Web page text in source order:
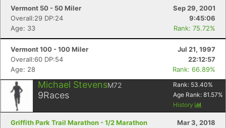
Vermont 50 - 50 Miler
Sep 29, 2001
Overall:29 DP:24
9:45:06
Age: 33
Rank: 75.72%
Vermont 100 - 100 Miler
Jul 21, 1997
Overall:60 DP:54
22:12:57
Age: 28
Rank: 66.89%
Michael StevensM72
9Races
Rank: 53.40%
Age Rank: 81.57%
History
Griffith Park Trail Marathon - 1/2 Marathon
Mar 3, 2018